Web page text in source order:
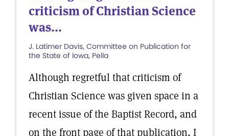
criticism of Christian Science
was...
J. Latimer Davis, Committee on Publication for
the State of Iowa, Pella
Although regretful that criticism of
Christian Science was given space in a
recent issue of the Baptist Record, and
on the front page of that publication, I